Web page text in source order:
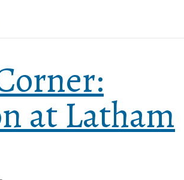
at Latham